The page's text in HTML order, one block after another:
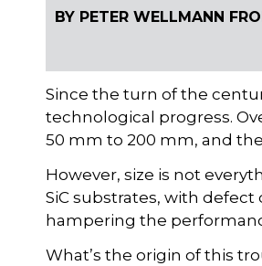
BY PETER WELLMANN
Since the turn of the
technological progress.
50 mm to 200 mm, and
However, size is not
SiC substrates, with
hampering the
What’s the origin of this